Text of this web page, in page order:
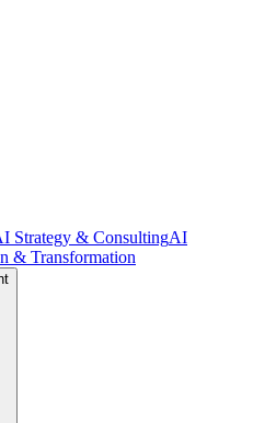
Strategy & ConsultingAI
& Transformation